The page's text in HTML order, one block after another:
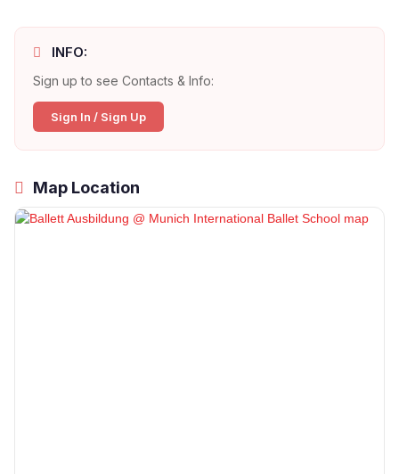
INFO:
Sign up to see Contacts & Info:
Sign In / Sign Up
Map Location